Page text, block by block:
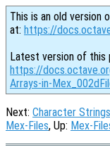
This is an old version
at: https://
Latest version of this
https://
Arrays-in-
Next: Character
Mex-Files, Up: Mex-